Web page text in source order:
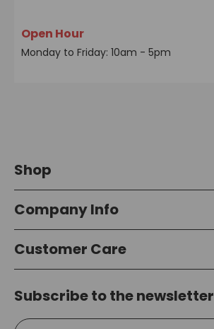
Open Hour
Monday to Friday: 10am - 5pm
Shop
Company Info
Customer Care
Subscribe to the newsletter